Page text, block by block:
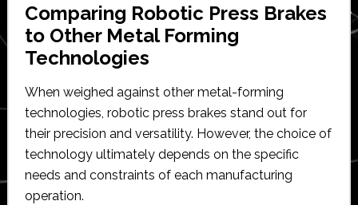
Comparing Robotic Press Brakes
to Other Metal Forming
Technologies
When weighed against other metal-forming
technologies, robotic press brakes stand out for
their precision and versatility. However, the choice of
technology ultimately depends on the specific
needs and constraints of each manufacturing
operation.